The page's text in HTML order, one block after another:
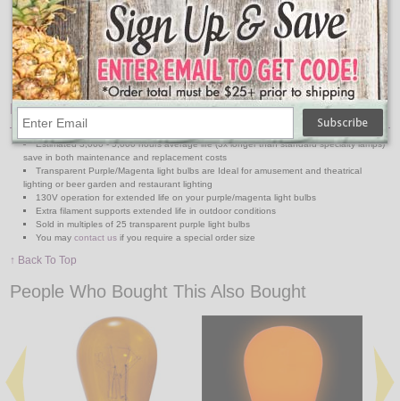
Medium Base 330' Reel
Medium Base Suspended 330' Reel
48' & 100' Medium Base Strands
48' & 100' Medium Base Suspended Strands
Features:
Estimated 3,000 - 5,000 hours average life (3x longer than standard specialty lamps)
save in both maintenance and replacement costs
Transparent Purple/Magenta light bulbs are Ideal for amusement and theatrical
lighting or beer garden and restaurant lighting
130V operation for extended life on your purple/magenta light bulbs
Extra filament supports extended life in outdoor conditions
Sold in multiples of 25 transparent purple light bulbs
You may contact usif you require a special order size
↑ Back To Top
People Who Bought This Also Bought